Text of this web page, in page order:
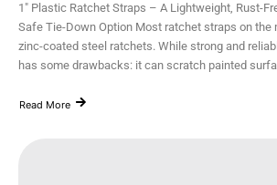
1" Plastic Ratchet Straps – A Lightweight, Rust-
Safe Tie-Down Option Most ratchet straps on the
zinc-coated steel ratchets. While strong and
has some drawbacks: it can scratch painted
Read More